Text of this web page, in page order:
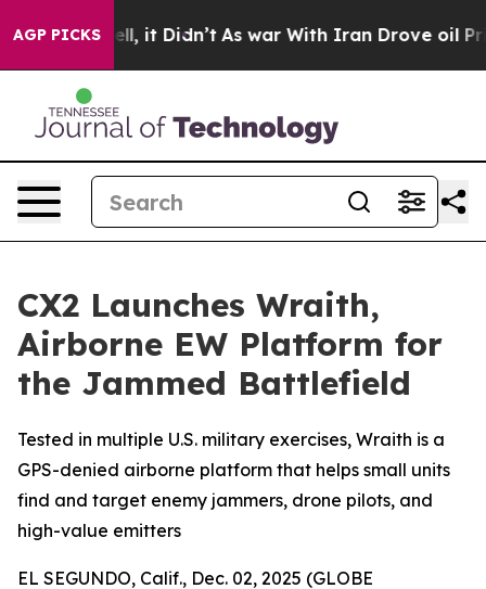
AGP PICKS
Well, it Didn’t As war With Iran Drove oil Prices
CX2 Launches Wraith,
Airborne EW Platform for
the Jammed Battlefield
Tested in multiple U.S. military exercises, Wraith is a
GPS-denied airborne platform that helps small units
find and target enemy jammers, drone pilots, and
high-value emitters
EL SEGUNDO, Calif., Dec. 02, 2025 (GLOBE